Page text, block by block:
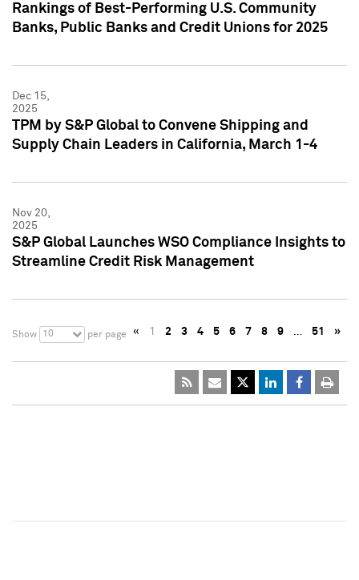
Rankings of Best-Performing U.S. Community
Banks, Public Banks and Credit Unions for 2025
Dec 15,
2025
TPM by S&P Global to Convene Shipping and
Supply Chain Leaders in California, March 1-4
Nov 20,
2025
S&P Global Launches WSO Compliance Insights to
Streamline Credit Risk Management
Show 10 per page « 1 2 3 4 5 6 7 8 9 … 51 »